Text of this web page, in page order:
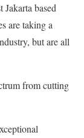
based
are taking a
but are all
from cutting